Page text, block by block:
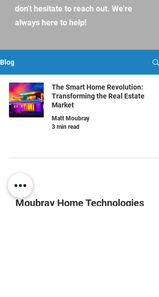
don't hesitate to reach out. We're
always here to help!
Blog
The Smart Home Revolution:
Transforming the Real Estate
Market
Matt Moubray
3 min read
Moubray Home Technologies